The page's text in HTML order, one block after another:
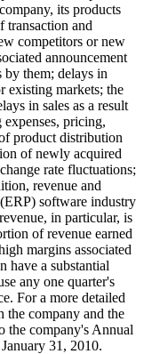
its products
transaction and
competitors or new
announcement
by them; delays in
existing markets; the
in sales as a result
pricing,
product distribution
of newly acquired
rate fluctuations;
revenue and
software industry
in particular, is
of revenue earned
margins associated
have a substantial
any one quarter's
For a more detailed
the company and the
the company's Annual
31, 2010.